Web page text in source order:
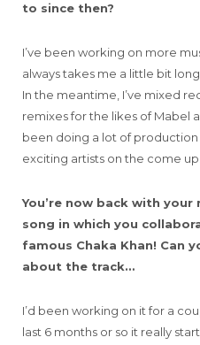
to since then?
I’ve been working on more
always takes me a little bit
In the meantime, I’ve mixed
remixes for the likes of Mabel
been doing a lot of
exciting artists on the come up.
You’re now back with your
song in which you
famous Chaka Khan! Can
about the track…
I’d been working on it for a
last 6 months or so it really